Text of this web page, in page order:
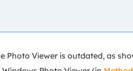
Viewer is outdated, as